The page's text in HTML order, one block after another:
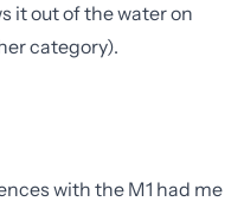
it out of the water on
category).
with the M1 had me